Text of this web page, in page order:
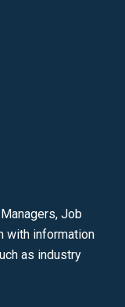
Job
with information
as industry